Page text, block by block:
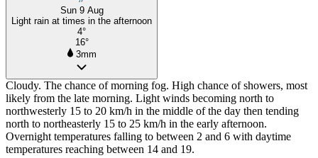
Sun 9 Aug
Light rain at times in the afternoon
4°
16°
3mm
Cloudy. The chance of morning fog. High chance of showers, most
likely from the late morning. Light winds becoming north to
northwesterly 15 to 20 km/h in the middle of the day then tending
north to northeasterly 15 to 25 km/h in the early afternoon.
Overnight temperatures falling to between 2 and 6 with daytime
temperatures reaching between 14 and 19.